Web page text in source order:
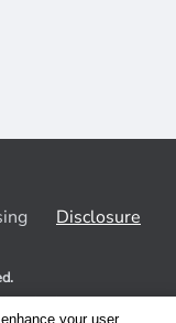
Disclosure
for free
your user